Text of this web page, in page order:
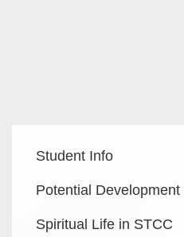
navigation
Student Info
Potential Development
Spiritual Life in STCC